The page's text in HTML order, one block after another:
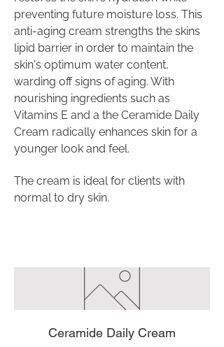
preventing future moisture loss. This
anti-aging cream strengths the skins
lipid barrier in order to maintain the
skin's optimum water content,
warding off signs of aging. With
nourishing ingredients such as
Vitamins E and a the Ceramide Daily
Cream radically enhances skin for a
younger look and feel.
The cream is ideal for clients with
normal to dry skin.
Ceramide Daily Cream